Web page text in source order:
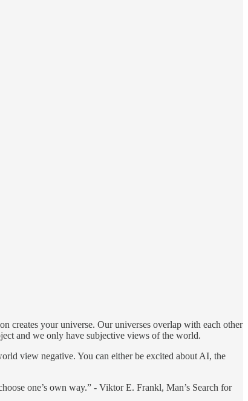
creates your universe. Our universes overlap with each other
and we only have subjective views of the world.
view negative. You can either be excited about AI, the
one’s own way.” - Viktor E. Frankl, Man’s Search for